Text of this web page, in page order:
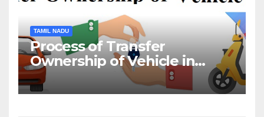
TAMIL NADU
Process of Transfer
Ownership of Vehicle in
Tamil Nadu￼